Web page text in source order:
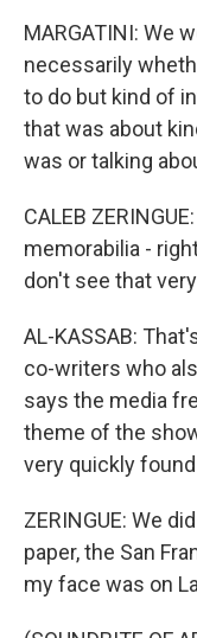
MARGATINI: We
necessarily
to do but kind of
that was about
was or talking
CALEB
memorabilia -
don't see that
AL-KASSAB:
co-writers who
says the media
theme of the
very quickly
ZERINGUE: We
paper, the San
my face was on